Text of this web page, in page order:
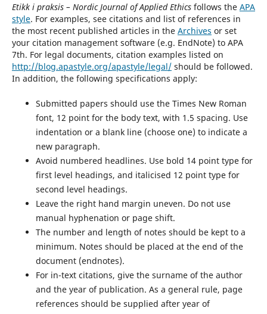
Etikk i praksis – Nordic Journal of Applied Ethics follows the APA
style. For examples, see citations and list of references in
the most recent published articles in the Archives or set
your citation management software (e.g. EndNote) to APA
7th. For legal documents, citation examples listed on
http://blog.apastyle.org/apastyle/legal/should be followed.
In addition, the following specifications apply:
Submitted papers should use the Times New Roman
font, 12 point for the body text, with 1.5 spacing. Use
indentation or a blank line (choose one) to indicate a
new paragraph.
Avoid numbered headlines. Use bold 14 point type for
first level headings, and italicised 12 point type for
second level headings.
Leave the right hand margin uneven. Do not use
manual hyphenation or page shift.
The number and length of notes should be kept to a
minimum. Notes should be placed at the end of the
document (endnotes).
For in-text citations, give the surname of the author
and the year of publication. As a general rule, page
references should be supplied after year of